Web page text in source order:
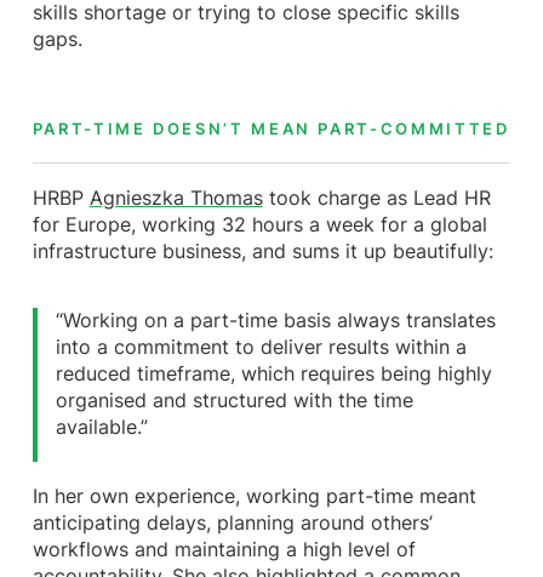
skills shortage or trying to close specific skills
gaps.
PART-TIME DOESN’T MEAN PART-COMMITTED
HRBP Agnieszka Thomastook charge as Lead HR
for Europe, working 32 hours a week for a global
infrastructure business, and sums it up beautifully:
“Working on a part-time basis always translates
into a commitment to deliver results within a
reduced timeframe, which requires being highly
organised and structured with the time
available.”
In her own experience, working part-time meant
anticipating delays, planning around others’
workflows and maintaining a high level of